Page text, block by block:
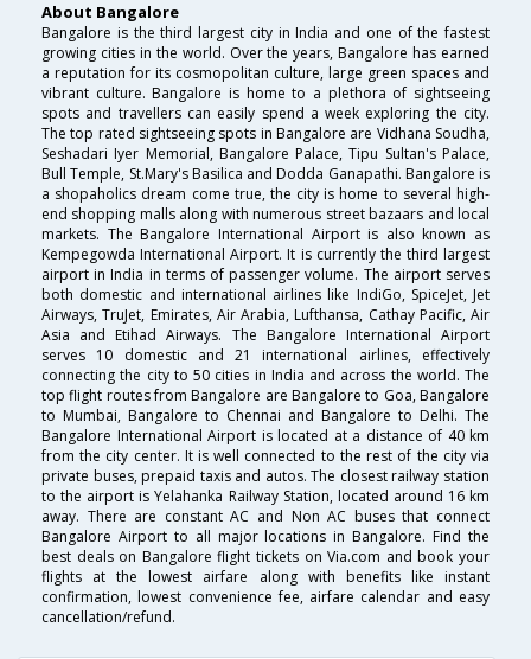
About Bangalore
Bangalore is the third largest city in India and one of the fastest
growing cities in the world. Over the years, Bangalore has earned
a reputation for its cosmopolitan culture, large green spaces and
vibrant culture. Bangalore is home to a plethora of sightseeing
spots and travellers can easily spend a week exploring the city.
The top rated sightseeing spots in Bangalore are Vidhana Soudha,
Seshadari Iyer Memorial, Bangalore Palace, Tipu Sultan's Palace,
Bull Temple, St.Mary's Basilica and Dodda Ganapathi. Bangalore is
a shopaholics dream come true, the city is home to several high-
end shopping malls along with numerous street bazaars and local
markets. The Bangalore International Airport is also known as
Kempegowda International Airport. It is currently the third largest
airport in India in terms of passenger volume. The airport serves
both domestic and international airlines like IndiGo, SpiceJet, Jet
Airways, TruJet, Emirates, Air Arabia, Lufthansa, Cathay Pacific, Air
Asia and Etihad Airways. The Bangalore International Airport
serves 10 domestic and 21 international airlines, effectively
connecting the city to 50 cities in India and across the world. The
top flight routes from Bangalore are Bangalore to Goa, Bangalore
to Mumbai, Bangalore to Chennai and Bangalore to Delhi. The
Bangalore International Airport is located at a distance of 40 km
from the city center. It is well connected to the rest of the city via
private buses, prepaid taxis and autos. The closest railway station
to the airport is Yelahanka Railway Station, located around 16 km
away. There are constant AC and Non AC buses that connect
Bangalore Airport to all major locations in Bangalore. Find the
best deals on Bangalore flight tickets on Via.com and book your
flights at the lowest airfare along with benefits like instant
confirmation, lowest convenience fee, airfare calendar and easy
cancellation/refund.